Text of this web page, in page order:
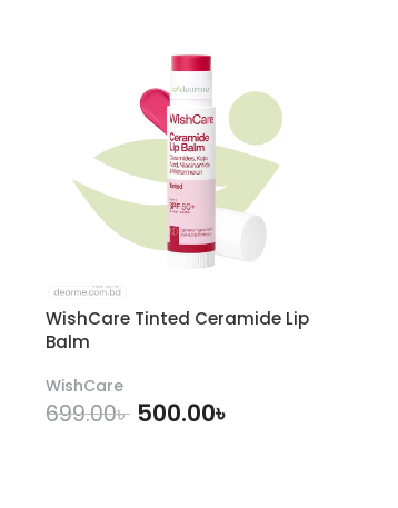
WishCare Tinted Ceramide Lip
Balm
WishCare
699.00৳ 500.00৳